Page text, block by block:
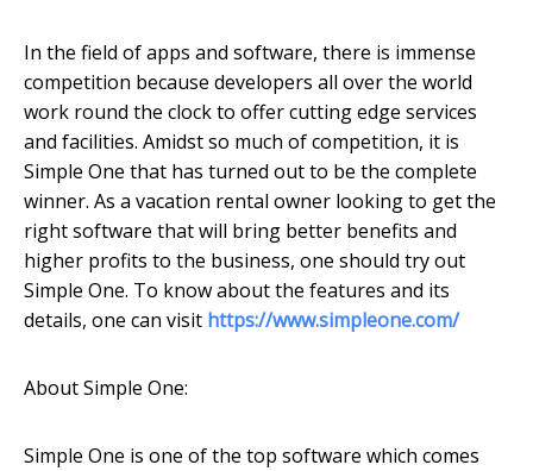
In the field of apps and software, there is immense
competition because developers all over the world
work round the clock to offer cutting edge services
and facilities. Amidst so much of competition, it is
Simple One that has turned out to be the complete
winner. As a vacation rental owner looking to get the
right software that will bring better benefits and
higher profits to the business, one should try out
Simple One. To know about the features and its
details, one can visit https://www.simpleone.com/
About Simple One:
Simple One is one of the top software which comes